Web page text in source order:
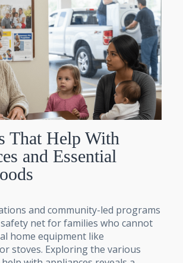
That Help With
and Essential
and community-led programs
net for families who cannot
home equipment like
stoves. Exploring the various